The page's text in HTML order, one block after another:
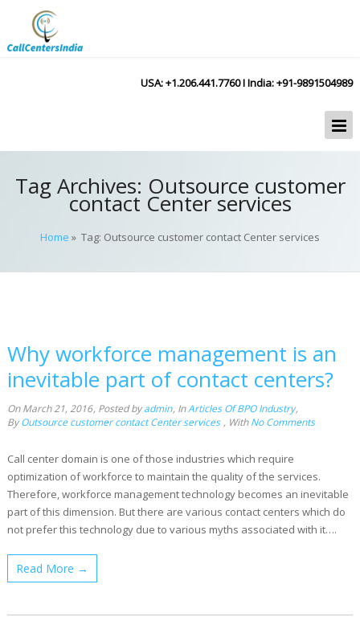
USA: +1.206.441.7760 I India: +91-9891504989
Tag Archives: Outsource customer
contact Center services
Home » Tag: Outsource customer contact Center services
Why workforce management is an
inevitable part of contact centers?
On March 21, 2016, Posted byadmin, InArticles Of BPO Industry,
ByOutsource customer contact Center services, WithNo Comments
Call center domain is one of those industries which require
optimization of workforce to maintain the quality of the services.
Therefore, workforce management technology becomes an inevitable
part of this dimension. But there are various contact centers which do
not prefer this technology due to various myths associated with it….
Read More →